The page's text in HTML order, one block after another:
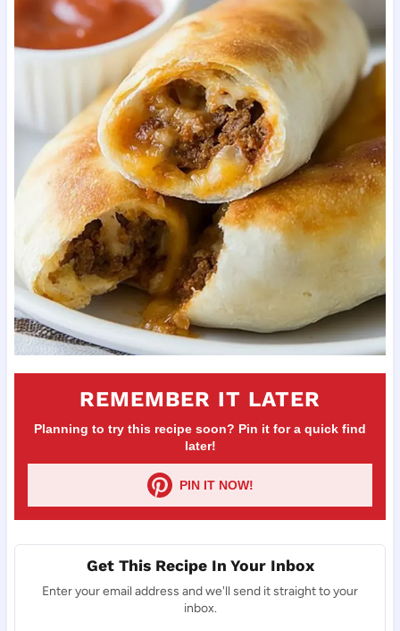
REMEMBER IT LATER
Planning to try this recipe soon? Pin it for a quick find
later!
PIN IT NOW!
Get This Recipe In Your Inbox
Enter your email address and we'll send it straight to your
inbox.